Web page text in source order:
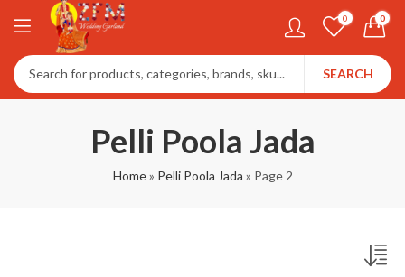
0 0
SEARCH
Pelli Poola Jada
Home» Pelli Poola Jada » Page 2